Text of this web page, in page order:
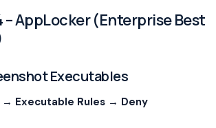
– AppLocker (Enterprise Best
Executables
→ Executable Rules → Deny